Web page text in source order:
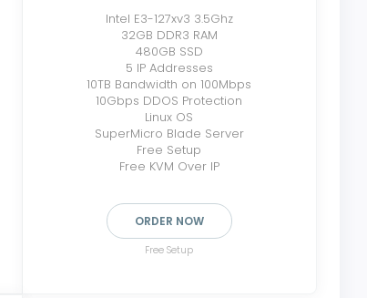
Intel E3-127xv3 3.5Ghz
32GB DDR3 RAM
480GB SSD
5 IP Addresses
10TB Bandwidth on 100Mbps
10Gbps DDOS Protection
Linux OS
SuperMicro Blade Server
Free Setup
Free KVM Over IP
ORDER NOW
Free Setup